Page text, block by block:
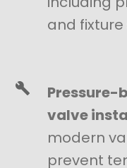
and
Pressure-
valve
modern
prevent